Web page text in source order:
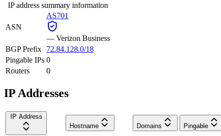
IP address summary information
ASN
AS701
— Verizon Business
BGP Prefix
72.84.128.0/18
Pingable IPs 0
Routers
0
IP Addresses
IP Address
Hostname
Domains Pingable